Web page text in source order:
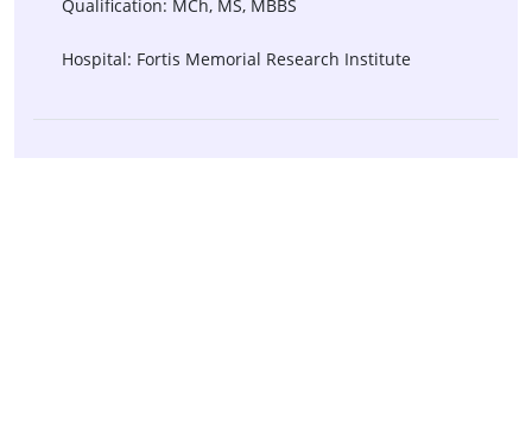
Qualification: MCh, MS, MBBS
Hospital: Fortis Memorial Research Institute